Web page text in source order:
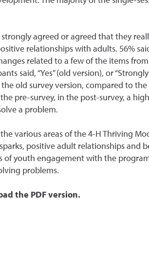
agreed or agreed that they
relationships with adults. 56%
related to a few of the items
said, “Yes” (old version), or
old survey version, compared to the
pre-survey, in the post-survey, a
a problem.
various areas of the 4-H Thriving
positive adult relationships and
of youth engagement with the
problems.
the PDF version.